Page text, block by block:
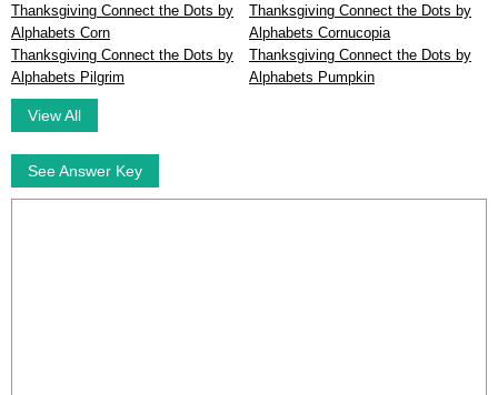
Thanksgiving Connect the Dots by
Alphabets Corn
Thanksgiving Connect the Dots by
Alphabets Cornucopia
Thanksgiving Connect the Dots by
Alphabets Pilgrim
Thanksgiving Connect the Dots by
Alphabets Pumpkin
View All
See Answer Key